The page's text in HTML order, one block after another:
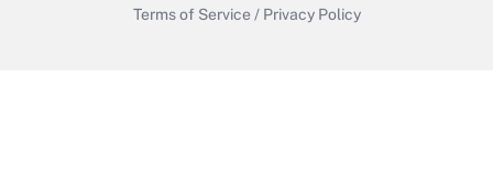
Terms of Service / Privacy Policy